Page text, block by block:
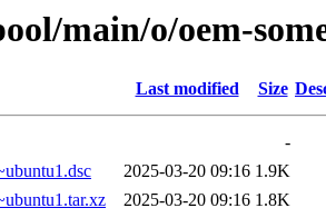
main/o/oem-
Last modified Size
-
2025-03-20 09:16 1.9K
2025-03-20 09:16 1.8K